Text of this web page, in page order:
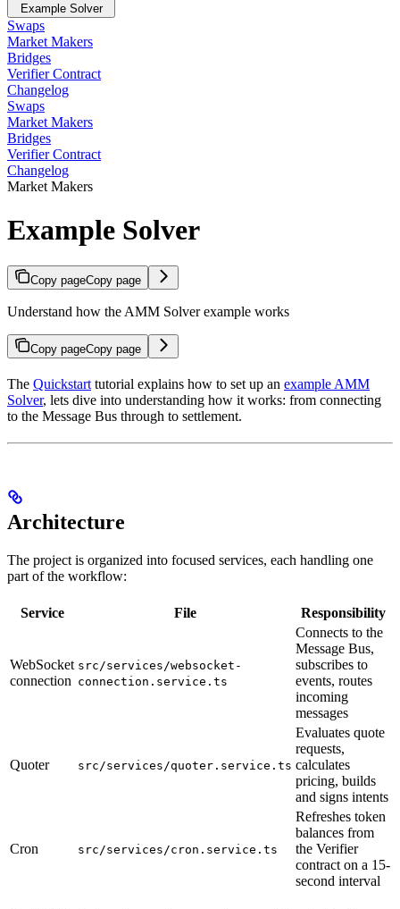
Example Solver
Swaps
Market Makers
Bridges
Verifier Contract
Changelog
Swaps
Market Makers
Bridges
Verifier Contract
Changelog
Market Makers
Example Solver
Copy pageCopy page
Understand how the AMM Solver example works
Copy pageCopy page
The Quickstarttutorial explains how to set up an example AMM
Solver, lets dive into understanding how it works: from connecting
to the Message Bus through to settlement.
Architecture
The project is organized into focused services, each handling one
part of the workflow:
Service File Responsibility
WebSocket
connection
src/services/websocket-
connection.service.ts
Connects to the
Message Bus,
subscribes to
events, routes
incoming
messages
Quoter src/services/quoter.service.ts
Evaluates quote
requests,
calculates
pricing, builds
and signs intents
Cron src/services/cron.service.ts
Refreshes token
balances from
the Verifier
contract on a 15-
second interval